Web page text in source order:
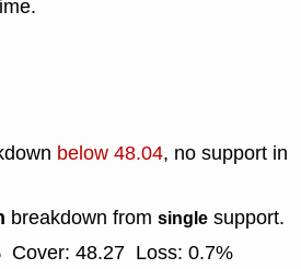
below 48.04, no support in
breakdown from single support.
Cover: 48.27 Loss: 0.7%